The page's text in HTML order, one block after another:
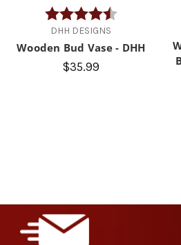
Rating:
4.9 out of 5
DHH DESIGNS
Wooden Bud Vase - DHH
$35.99